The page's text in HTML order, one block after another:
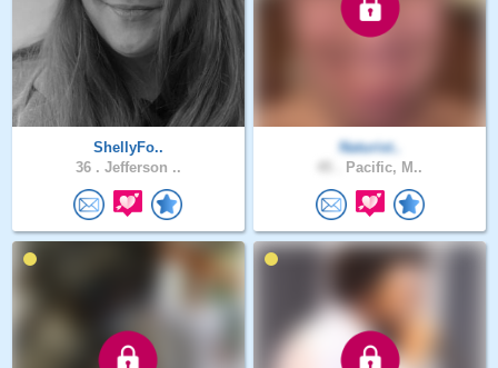
ShellyFo..
36 . Jefferson ..
Naturist..
Pacific, M..